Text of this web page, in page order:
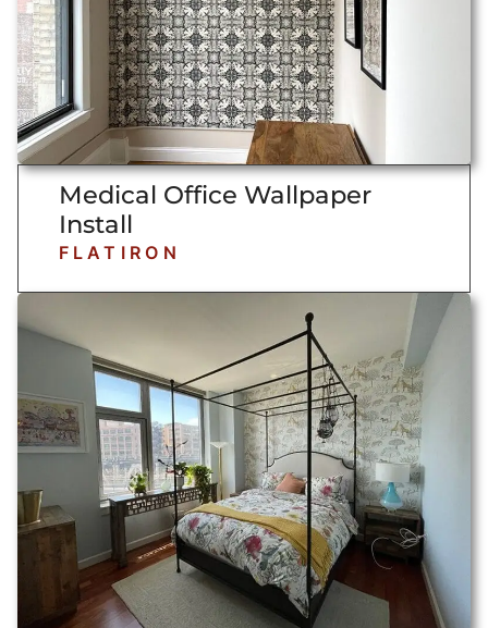
Medical Office Wallpaper
Install
FLATIRON